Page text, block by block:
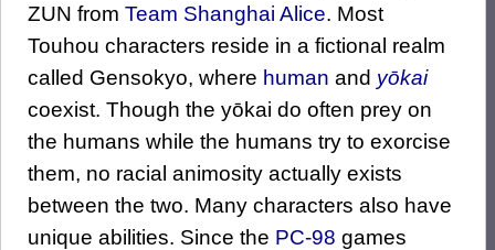
ZUN from Team Shanghai Alice. Most
Touhou characters reside in a fictional realm
called Gensokyo, where human and yōkai
coexist. Though the yōkai do often prey on
the humans while the humans try to exorcise
them, no racial animosity actually exists
between the two. Many characters also have
unique abilities. Since the PC-98 games